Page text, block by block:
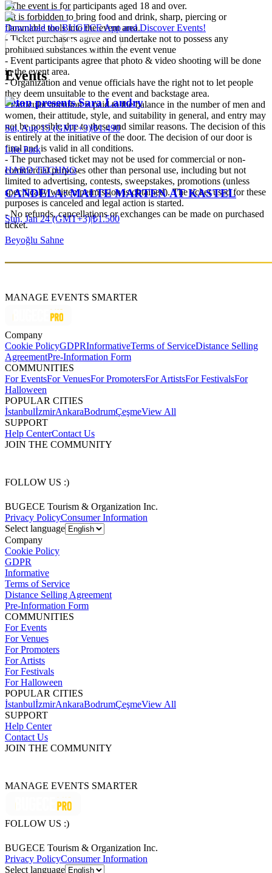
- The event is for participants aged 18 and over.
- It is forbidden to bring food and drink, sharp, piercing or
flammable tools into the event area.
- Ticket purchasers agree and undertake not to possess any
prohibited substances within the event venue
- Event participants agree that photo & video shooting will be done
in the event area.
- Organization and venue officials have the right not to let people
they deem unsuitable to the event and backstage area.
- Particular attention is paid to the balance in the number of men and
women, their attitude, style, and suitability in general, and entry may
not be possible due to these and similar reasons. The decision of this
is entirely at the initiative of the door. The decision of our door is
final and is valid in all conditions.
- The purchased ticket may not be used for commercial or non-
commercial purposes other than personal use, including but not
limited to advertising, contests, sweepstakes, promotions (unless
specifically written permission is obtained). The ticket used for these
purposes is canceled and legal action is started.
- No refunds, cancellations or exchanges can be made on purchased
ticket.
Download the BUGECE App and Discover Events!
Events
Jeton presents Sara Landry
Sat, Aug 15 (GMT+3)|₺1.490
Life Park
HARD TECHNO
CANDELA: MALTE MARTEN AT KASTEL
Sun, Jan 24 (GMT+3)|₺1.500
Beyoğlu Sahne
MANAGE EVENTS SMARTER
Company
Cookie PolicyGDPRInformativeTerms of ServiceDistance Selling
AgreementPre-Information Form
COMMUNITIES
For EventsFor VenuesFor PromotersFor ArtistsFor FestivalsFor
Halloween
POPULAR CITIES
İstanbulİzmirAnkaraBodrumÇeşmeView All
SUPPORT
Help CenterContact Us
JOIN THE COMMUNITY
FOLLOW US :)
BUGECE Tourism & Organization Inc.
Privacy PolicyConsumer Information
Select language
Company
Cookie Policy
GDPR
Informative
Terms of Service
Distance Selling Agreement
Pre-Information Form
COMMUNITIES
For Events
For Venues
For Promoters
For Artists
For Festivals
For Halloween
POPULAR CITIES
İstanbulİzmirAnkaraBodrumÇeşmeView All
SUPPORT
Help Center
Contact Us
JOIN THE COMMUNITY
MANAGE EVENTS SMARTER
FOLLOW US :)
BUGECE Tourism & Organization Inc.
Privacy PolicyConsumer Information
Select language